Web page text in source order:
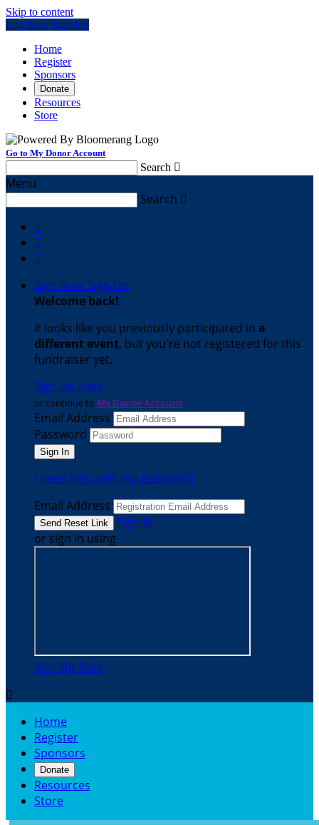
Skip to content
Log In or Sign Up
Home
Register
Sponsors
Donate
Resources
Store
Go to My Donor Account
Search 
Menu
Search 



Sign In or Sign Up
Welcome back!
It looks like you previously participated in a
different event, but you're not registered for this
fundraiser yet.
Sign Up Now
or continue to My Donor Account
Email Address
Password
I need help with my password
Email Address
Sign In
or sign in using
Sign Up Now

Home
Register
Sponsors
Donate
Resources
Store